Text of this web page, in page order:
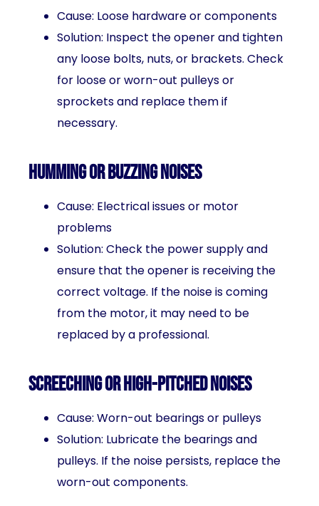
Cause: Loose hardware or components
Solution: Inspect the opener and tighten
any loose bolts, nuts, or brackets. Check
for loose or worn-out pulleys or
sprockets and replace them if
necessary.
Humming or buzzing noises
Cause: Electrical issues or motor
problems
Solution: Check the power supply and
ensure that the opener is receiving the
correct voltage. If the noise is coming
from the motor, it may need to be
replaced by a professional.
Screeching or high-pitched noises
Cause: Worn-out bearings or pulleys
Solution: Lubricate the bearings and
pulleys. If the noise persists, replace the
worn-out components.